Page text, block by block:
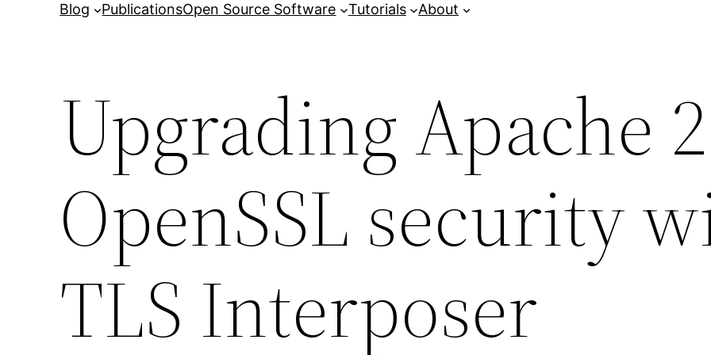
Blog PublicationsOpen Source Software Tutorials About
Upgrading Apache
OpenSSL security
TLS Interposer